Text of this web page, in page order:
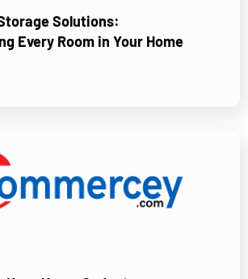
Solutions:
Every Room in Your Home